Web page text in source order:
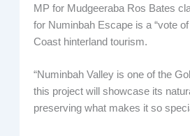
MP for Mudgeeraba Ros Bates
for Numinbah Escape is a “vote
Coast hinterland tourism.
“Numinbah Valley is one of the
this project will showcase its
preserving what makes it so